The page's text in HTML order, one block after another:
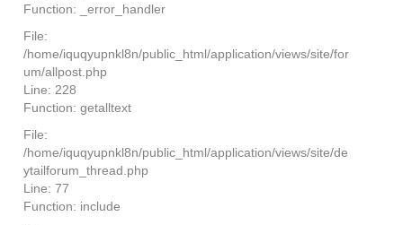
Function: _error_handler
File:
/home/iquqyupnkl8n/public_html/application/views/site/for
um/allpost.php
Line: 228
Function: getalltext
File:
/home/iquqyupnkl8n/public_html/application/views/site/de
ytailforum_thread.php
Line: 77
Function: include